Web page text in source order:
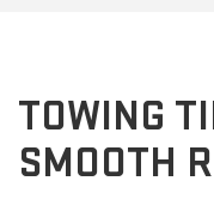
TOWING
SMOOTH